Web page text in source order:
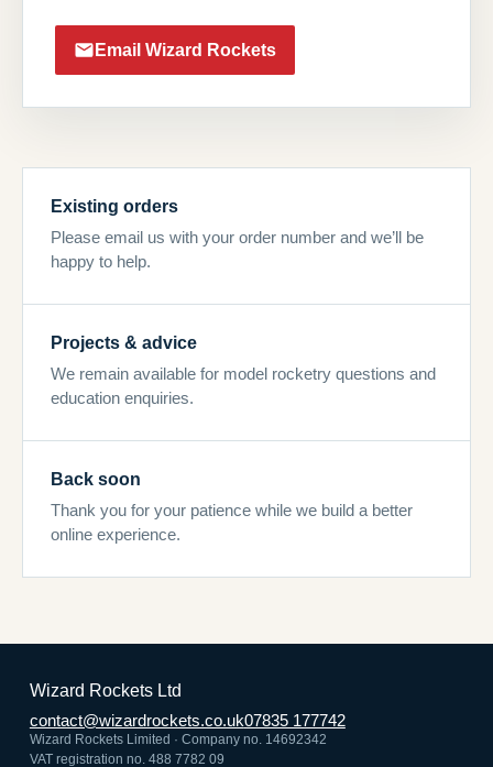
Email Wizard Rockets
Existing orders
Please email us with your order number and we’ll be
happy to help.
Projects & advice
We remain available for model rocketry questions and
education enquiries.
Back soon
Thank you for your patience while we build a better
online experience.
Wizard Rockets Ltd
contact@wizardrockets.co.uk07835 177742
Wizard Rockets Limited · Company no. 14692342
VAT registration no. 488 7782 09